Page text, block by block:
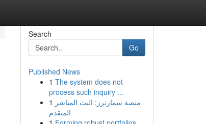
Search
Go
Published News
1 The system does not
process such inquiry ...
1 منصة سمارترز: البث المباشر
المتقدم